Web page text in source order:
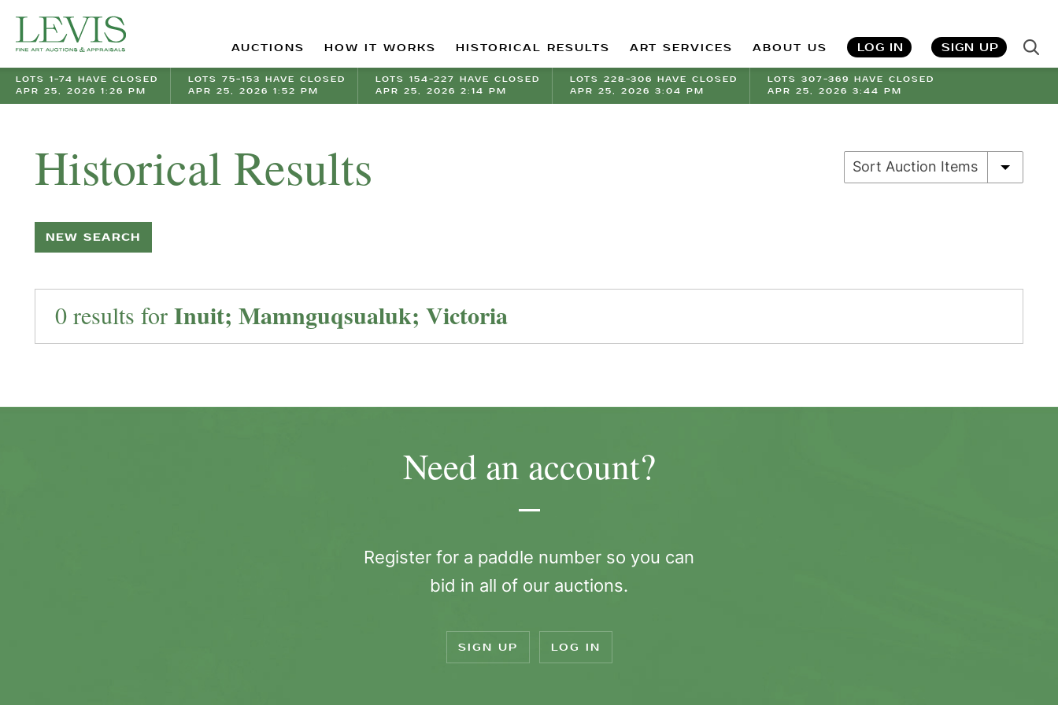
AUCTIONS HOW IT WORKS HISTORICAL RESULTS ART SERVICES ABOUT US LOG IN SIGN UP
LOTS 1-74 HAVE CLOSED
APR 25, 2026 1:26 PM
LOTS 75-153 HAVE CLOSED
APR 25, 2026 1:52 PM
LOTS 154-227 HAVE CLOSED
APR 25, 2026 2:14 PM
LOTS 228-306 HAVE CLOSED
APR 25, 2026 3:04 PM
LOTS 307-369 HAVE CLOSED
APR 25, 2026 3:44 PM
Historical Results
NEW SEARCH
Sort Auction Items
0 results for Inuit; Mamnguqsualuk; Victoria
Need an account?
Register for a paddle number so you can
bid in all of our auctions.
SIGN UP LOG IN